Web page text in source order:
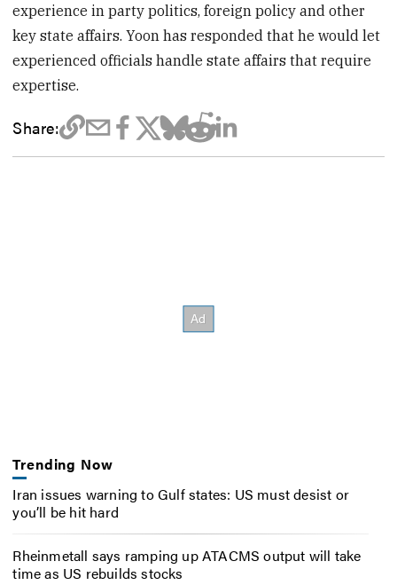
experience in party politics, foreign policy and other
key state affairs. Yoon has responded that he would let
experienced officials handle state affairs that require
expertise.
Share:
Trending Now
Iran issues warning to Gulf states: US must desist or
you’ll be hit hard
Rheinmetall says ramping up ATACMS output will take
time as US rebuilds stocks